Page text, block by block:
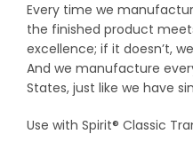
Every time we
the finished product
excellence; if it doesn’t,
And we manufacture
States, just like we have
Use with Spirit® Classic